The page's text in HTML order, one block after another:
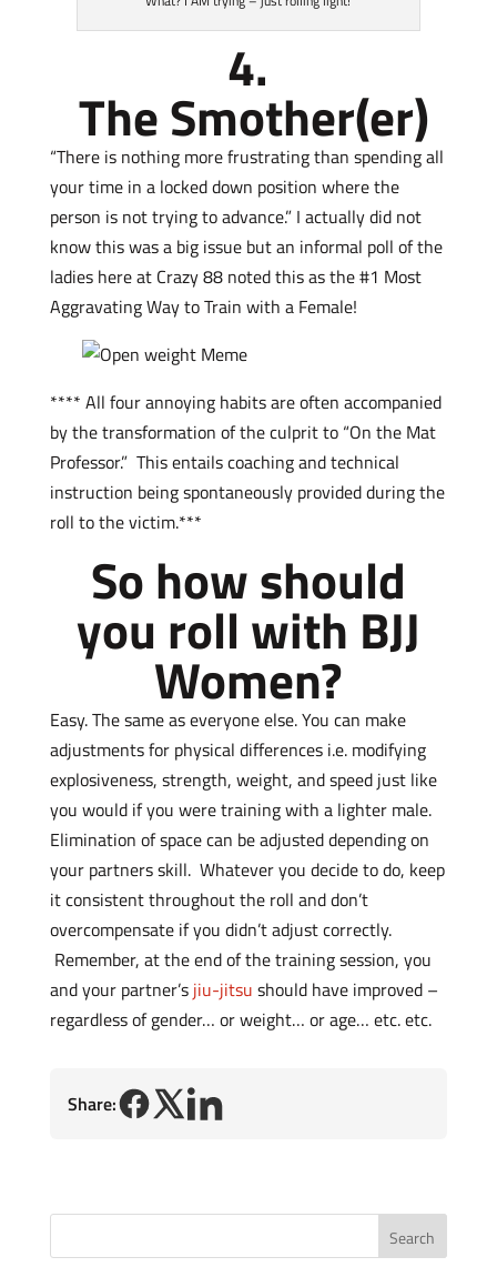
4.
The Smother(er)
“There is nothing more frustrating than spending all
your time in a locked down position where the
person is not trying to advance.” I actually did not
know this was a big issue but an informal poll of the
ladies here at Crazy 88 noted this as the #1 Most
Aggravating Way to Train with a Female!
**** All four annoying habits are often accompanied
by the transformation of the culprit to “On the Mat
Professor.” This entails coaching and technical
instruction being spontaneously provided during the
roll to the victim.***
So how should
you roll with BJJ
Women?
Easy. The same as everyone else. You can make
adjustments for physical differences i.e. modifying
explosiveness, strength, weight, and speed just like
you would if you were training with a lighter male.
Elimination of space can be adjusted depending on
your partners skill. Whatever you decide to do, keep
it consistent throughout the roll and don’t
overcompensate if you didn’t adjust correctly.
Remember, at the end of the training session, you
and your partner’s jiu-jitsu should have improved –
regardless of gender… or weight… or age… etc. etc.
Share: